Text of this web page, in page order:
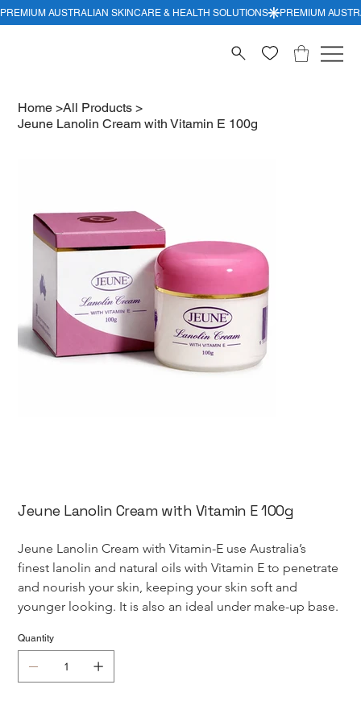
Home >All Products >
Jeune Lanolin Cream with Vitamin E 100g
Jeune Lanolin Cream with Vitamin E 100g
Jeune Lanolin Cream with Vitamin-E use Australia’s
finest lanolin and natural oils with Vitamin E to penetrate
and nourish your skin, keeping your skin soft and
younger looking. It is also an ideal under make-up base.
Quantity